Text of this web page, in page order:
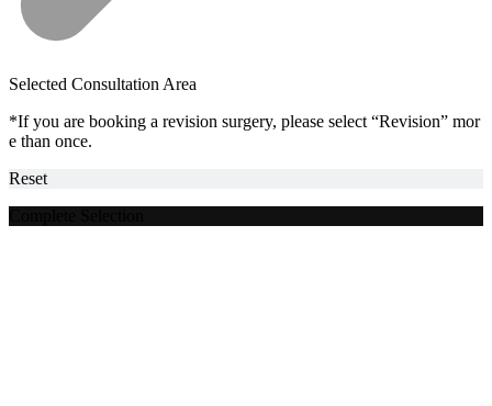
Selected Consultation Area
*If you are booking a revision surgery, please select “Revision” mor
e than once.
Reset